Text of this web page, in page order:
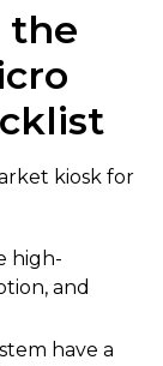
the
kiosk for
high-
and
have a